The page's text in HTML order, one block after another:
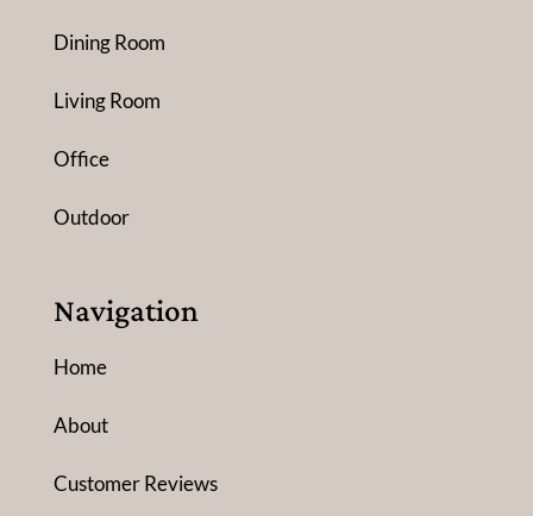
Dining Room
Living Room
Office
Outdoor
Navigation
Home
About
Customer Reviews